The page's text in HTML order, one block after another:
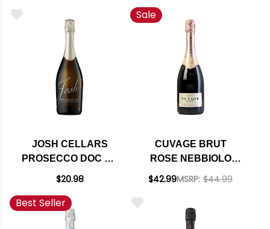
JOSH CELLARS
PROSECCO DOC NV
(ITALY)
$20.98
Sale
CUVAGE BRUT
ROSE NEBBIOLO
D'ALBA SPARKLING
$42.99MSRP: $44.99
Best Seller